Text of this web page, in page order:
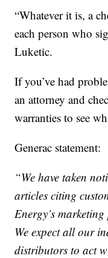
“Whatever it is, a
each person who
Luketic.
If you’ve had
an attorney and
warranties to see
Generac statement:
“We have taken
articles citing
Energy’s
We expect all our
distributors to act